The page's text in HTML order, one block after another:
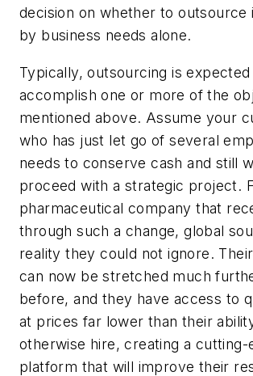
decision on whether to outsource
by business needs alone.
Typically, outsourcing is expected
accomplish one or more of the
mentioned above. Assume your
who has just let go of several
needs to conserve cash and still
proceed with a strategic project.
pharmaceutical company that
through such a change, global
reality they could not ignore.
can now be stretched much
before, and they have access to
at prices far lower than their
otherwise hire, creating a cutting-
platform that will improve their